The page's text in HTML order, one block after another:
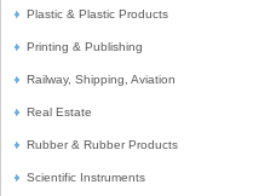
Plastic & Plastic Products
Printing & Publishing
Railway, Shipping, Aviation
Real Estate
Rubber & Rubber Products
Scientific Instruments